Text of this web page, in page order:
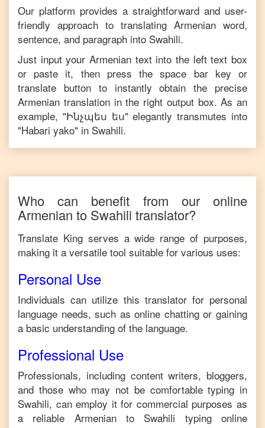
Our platform provides a straightforward and user-
friendly approach to translating Armenian word,
sentence, and paragraph into Swahili.
Just input your Armenian text into the left text box
or paste it, then press the space bar key or
translate button to instantly obtain the precise
Armenian translation in the right output box. As an
example, "Ինչպես ես" elegantly transmutes into
"Habari yako" in Swahili.
Who can benefit from our online
Armenian to Swahili translator?
Translate King serves a wide range of purposes,
making it a versatile tool suitable for various uses:
Personal Use
Individuals can utilize this translator for personal
language needs, such as online chatting or gaining
a basic understanding of the language.
Professional Use
Professionals, including content writers, bloggers,
and those who may not be comfortable typing in
Swahili, can employ it for commercial purposes as
a reliable Armenianto Swahili
typing online